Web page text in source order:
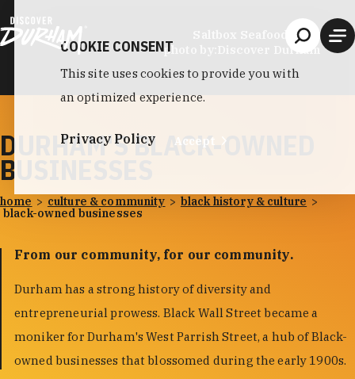
Saltbox Seafood Joint
photo by:
Discover Durham
DURHAM'S BLACK-OWNED
BUSINESSES
home culture & community
black history & culture
black-owned businesses
From our community, for our community.
Durham has a strong history of diversity and
entrepreneurial prowess. Black Wall Street became a
moniker for Durham's West Parrish Street, a hub of Black-
owned businesses that blossomed during the early 1900s.
COOKIE CONSENT
This site uses cookies to provide you with
an optimized experience.
Privacy Policy Accept